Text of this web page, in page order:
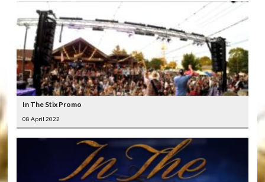
In The Stix Promo
08 April 2022